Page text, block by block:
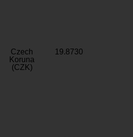
Czech
Koruna
(CZK)
19.8730